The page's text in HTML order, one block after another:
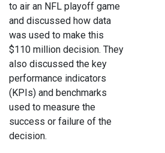
to air an NFL playoff game
and discussed how data
was used to make this
$110 million decision. They
also discussed the key
performance indicators
(KPIs) and benchmarks
used to measure the
success or failure of the
decision.